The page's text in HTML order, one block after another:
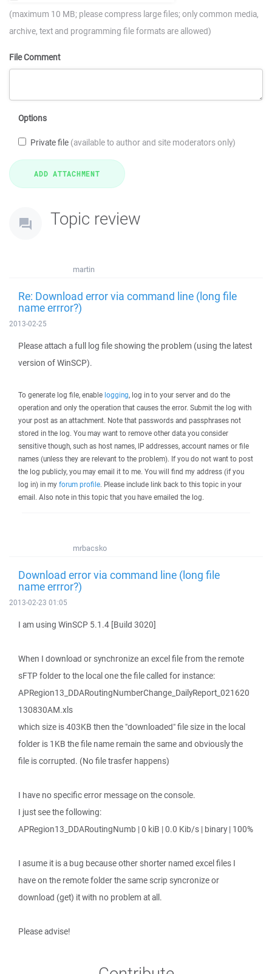
(maximum 10 MB; please compress large files; only common media,
archive, text and programming file formats are allowed)
File Comment
Options
Private file (available to author and site moderators only)
Topic review
martin
Re: Download error via command line (long file
name errror?)
2013-02-25
Please attach a full log file showing the problem (using the latest
version of WinSCP).
To generate log file, enable logging, log in to your server and do the
operation and only the operation that causes the error. Submit the log with
your post as an attachment. Note that passwords and passphrases not
stored in the log. You may want to remove other data you consider
sensitive though, such as host names, IP addresses, account names or file
names (unless they are relevant to the problem). If you do not want to post
the log publicly, you may email it to me. You will find my address (if you
log in) in my forum profile. Please include link back to this topic in your
email. Also note in this topic that you have emailed the log.
mrbacsko
Download error via command line (long file
name errror?)
2013-02-23 01:05
I am using WinSCP 5.1.4 [Build 3020]
When I download or synchronize an excel file from the remote
sFTP folder to the local one the file called for instance:
APRegion13_DDARoutingNumberChange_DailyReport_021620
130830AM.xls
which size is 403KB then the "downloaded" file size in the local
folder is 1KB the file name remain the same and obviously the
file is corrupted. (No file trasfer happens)
I have no specific error message on the console.
I just see the following:
APRegion13_DDARoutingNumb | 0 kiB | 0.0 Kib/s | binary | 100%
I asume it is a bug because other shorter named excel files I
have on the remote folder the same scrip syncronize or
download (get) it with no problem at all.
Please advise!